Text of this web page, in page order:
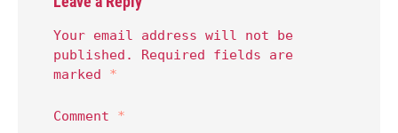
Your email address will not be
published.
Required fields are
marked *
Comment *